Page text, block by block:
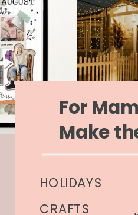
CRAFTS
HOLIDAYS
For
Make